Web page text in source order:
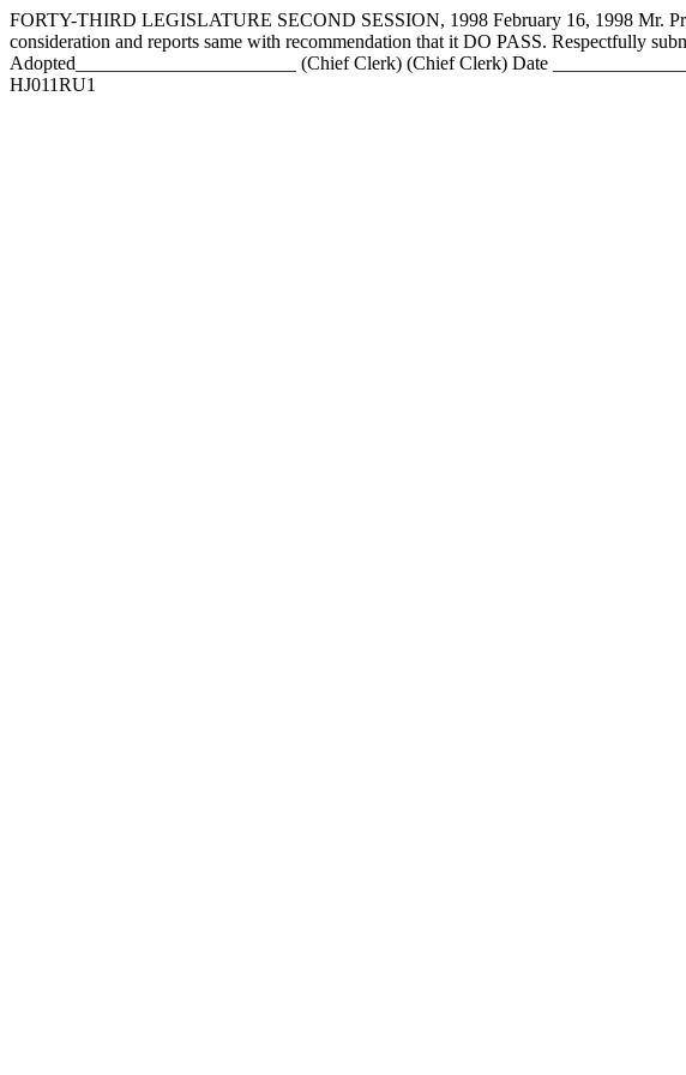
FORTY-THIRD LEGISLATURE SECOND SESSION, 1998 February 16, 1998 Mr.
consideration and reports same with recommendation that it DO PASS. Respectfully
Adopted_______________________ (Chief Clerk) (Chief Clerk) Date
HJ011RU1